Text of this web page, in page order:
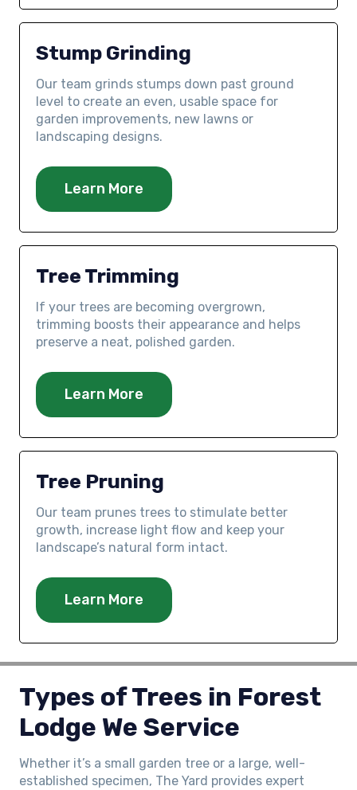
Stump Grinding
Our team grinds stumps down past ground
level to create an even, usable space for
garden improvements, new lawns or
landscaping designs.
Learn More
Tree Trimming
If your trees are becoming overgrown,
trimming boosts their appearance and helps
preserve a neat, polished garden.
Learn More
Tree Pruning
Our team prunes trees to stimulate better
growth, increase light flow and keep your
landscape’s natural form intact.
Learn More
Types of Trees in Forest
Lodge We Service
Whether it’s a small garden tree or a large, well-
established specimen, The Yard provides expert